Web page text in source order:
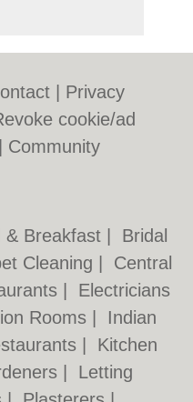
Privacy
cookie/ad
Community
& Breakfast
Bridal
Cleaning
Central
Electricians
Rooms
Indian
Kitchen
Letting